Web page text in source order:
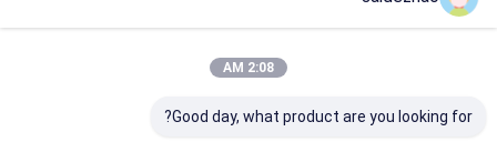
2:08 AM
Good day, what product are you looking for?